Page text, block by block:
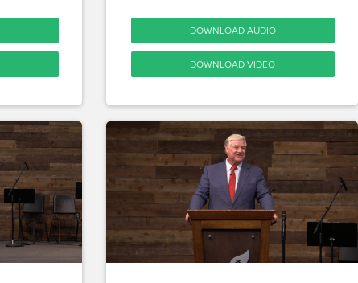
DOWNLOAD AUDIO
DOWNLOAD VIDEO